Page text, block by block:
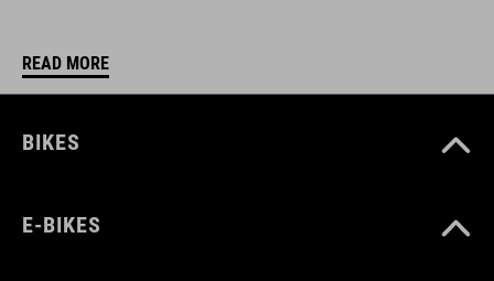
READ MORE
BIKES
E-BIKES